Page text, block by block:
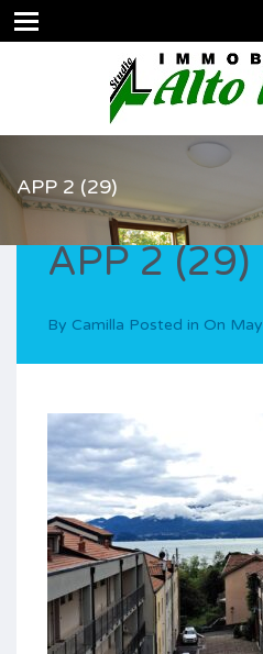
APP 2 (29)
APP 2 (29)
By Camilla Posted in On